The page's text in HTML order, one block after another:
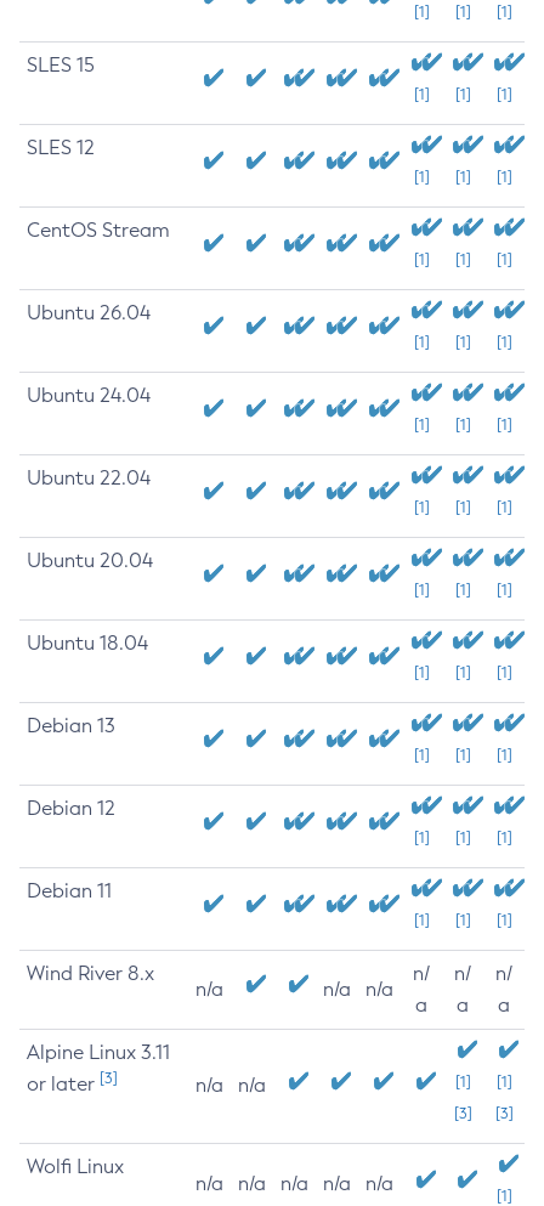
[1] [1] [1]
SLES 15
[1] [1] [1]
SLES 12
[1] [1] [1]
CentOS Stream
[1] [1] [1]
Ubuntu 26.04
[1] [1] [1]
Ubuntu 24.04
[1] [1] [1]
Ubuntu 22.04
[1] [1] [1]
Ubuntu 20.04
[1] [1] [1]
Ubuntu 18.04
[1] [1] [1]
Debian 13
[1] [1] [1]
Debian 12
[1] [1] [1]
Debian 11
[1] [1] [1]
Wind River 8.x
n/a n/a n/a
n/
a
n/
a
n/
a
Alpine Linux 3.11
or later [3] n/a n/a
[1]
[3]
[1]
[3]
Wolfi Linux
n/a n/a n/a n/a n/a
[1]